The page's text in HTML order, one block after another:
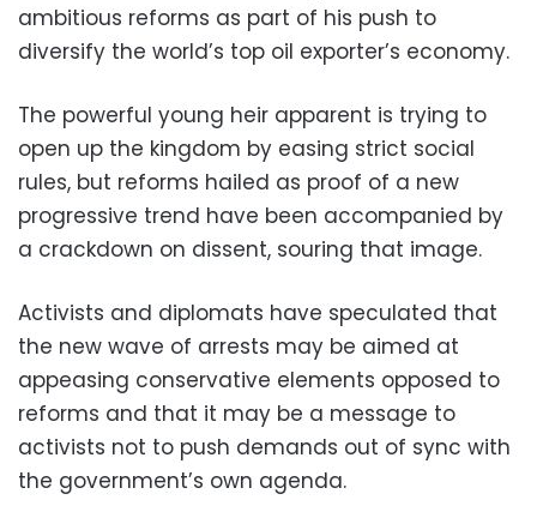
ambitious reforms as part of his push to
diversify the world’s top oil exporter’s economy.
The powerful young heir apparent is trying to
open up the kingdom by easing strict social
rules, but reforms hailed as proof of a new
progressive trend have been accompanied by
a crackdown on dissent, souring that image.
Activists and diplomats have speculated that
the new wave of arrests may be aimed at
appeasing conservative elements opposed to
reforms and that it may be a message to
activists not to push demands out of sync with
the government’s own agenda.